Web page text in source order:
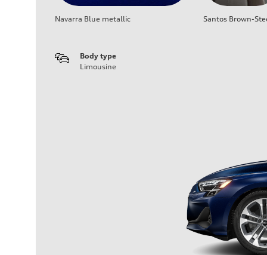
Navarra Blue metallic Santos Brown-
Body type
Limousine